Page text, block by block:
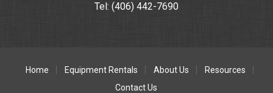
Tel: (406) 442-7690
Home Equipment Rentals About Us
Resources
Contact Us